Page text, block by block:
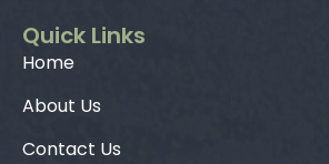
Quick Links
Home
About Us
Contact Us